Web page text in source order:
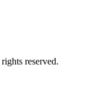
reserved.